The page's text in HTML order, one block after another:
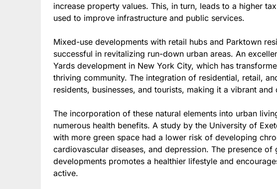
increase property values. This, in turn, leads to a higher
used to improve infrastructure and public services.
Mixed-use developments with retail hubs and Parktown
successful in revitalizing run-down urban areas. An
Yards development in New York City, which has
thriving community. The integration of residential, retail,
residents, businesses, and tourists, making it a vibrant
The incorporation of these natural elements into urban
numerous health benefits. A study by the University of
with more green space had a lower risk of developing
cardiovascular diseases, and depression. The presence of
developments promotes a healthier lifestyle and
active.